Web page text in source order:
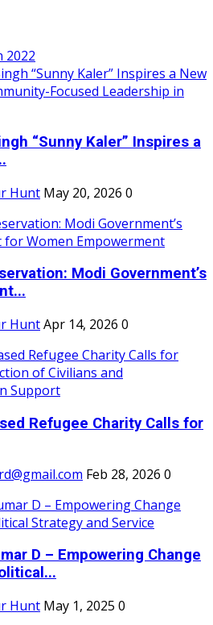
2022
“Sunny Kaler” Inspires a
Hunt May 20, 2026 0
Modi Government’s
HuntApr 14, 2026 0
Refugee Charity Calls for
Feb 28, 2026 0
D – Empowering Change
Hunt May 1, 2025 0